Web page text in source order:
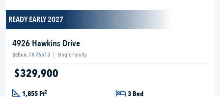
READY EARLY 2027
4926 Hawkins Drive
Belton, TX 76513 | Single Family
$329,900
1,855 Ft2
3 Bed